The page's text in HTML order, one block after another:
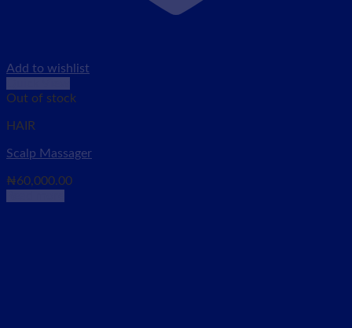
Add to wishlist
Out of stock
HAIR
Scalp Massager
₦60,000.00